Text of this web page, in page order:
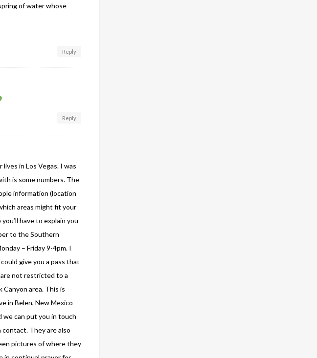
of water whose
Reply
Reply
in Los Vegas. I was
is some numbers. The
information (location
areas might fit your
have to explain you
to the Southern
– Friday 9-4pm. I
give you a pass that
not restricted to a
area. This is
in Belen, New Mexico
we can put you in touch
They are also
pictures of where they